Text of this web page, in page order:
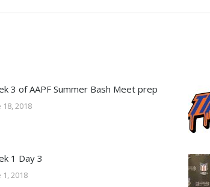
3 of AAPF Summer Bash Meet prep
18, 2018
1 Day 3
1, 2018